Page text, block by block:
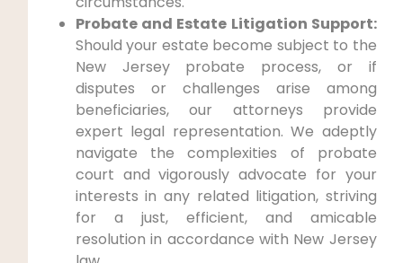
Probate and Estate Litigation Support:
Should your estate become subject to the
New Jersey probate process, or if
disputes or challenges arise among
beneficiaries, our attorneys provide
expert legal representation. We adeptly
navigate the complexities of probate
court and vigorously advocate for your
interests in any related litigation, striving
for a just, efficient, and amicable
resolution in accordance with New Jersey